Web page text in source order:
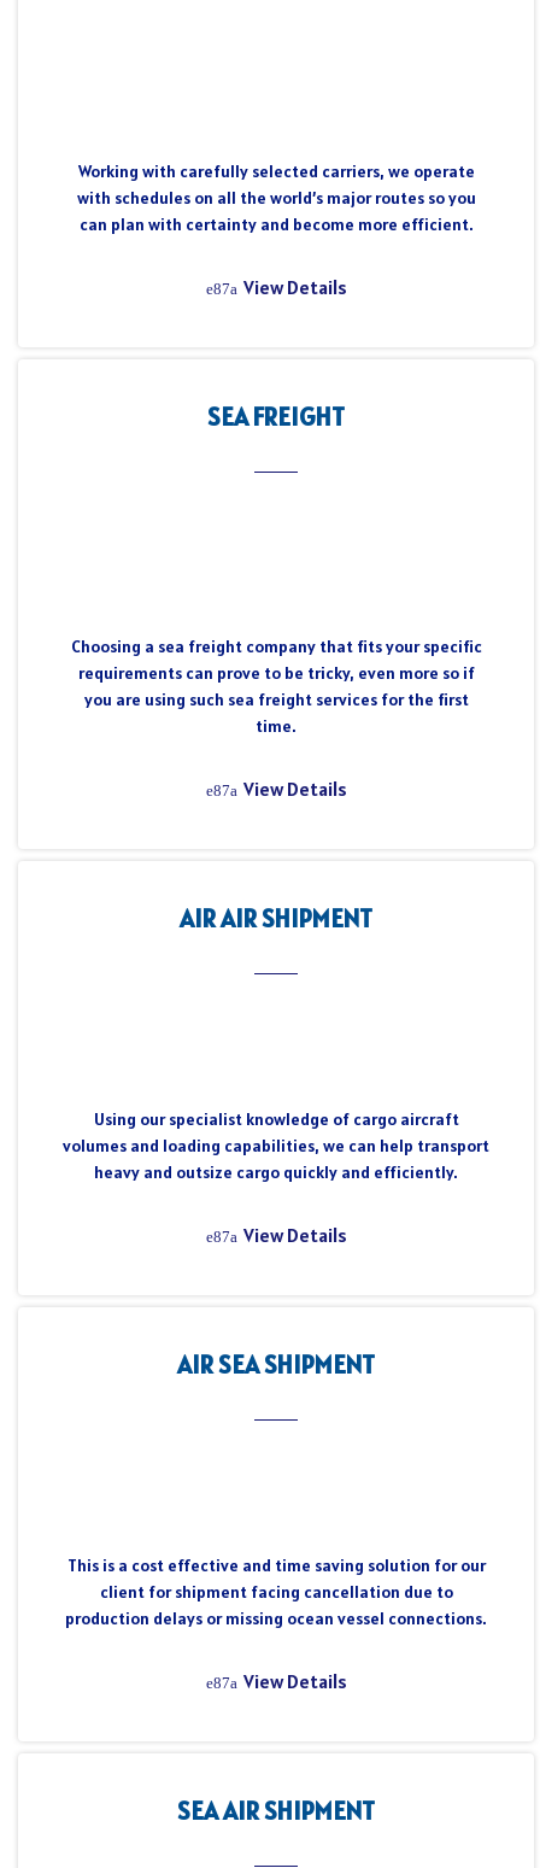
Working with carefully selected carriers, we operate
with schedules on all the world’s major routes so you
can plan with certainty and become more efficient.
View Details
SEA FREIGHT
Choosing a sea freight company that fits your specific
requirements can prove to be tricky, even more so if
you are using such sea freight services for the first
time.
View Details
AIR AIR SHIPMENT
Using our specialist knowledge of cargo aircraft
volumes and loading capabilities, we can help transport
heavy and outsize cargo quickly and efficiently.
View Details
AIR SEA SHIPMENT
This is a cost effective and time saving solution for our
client for shipment facing cancellation due to
production delays or missing ocean vessel connections.
View Details
SEA AIR SHIPMENT